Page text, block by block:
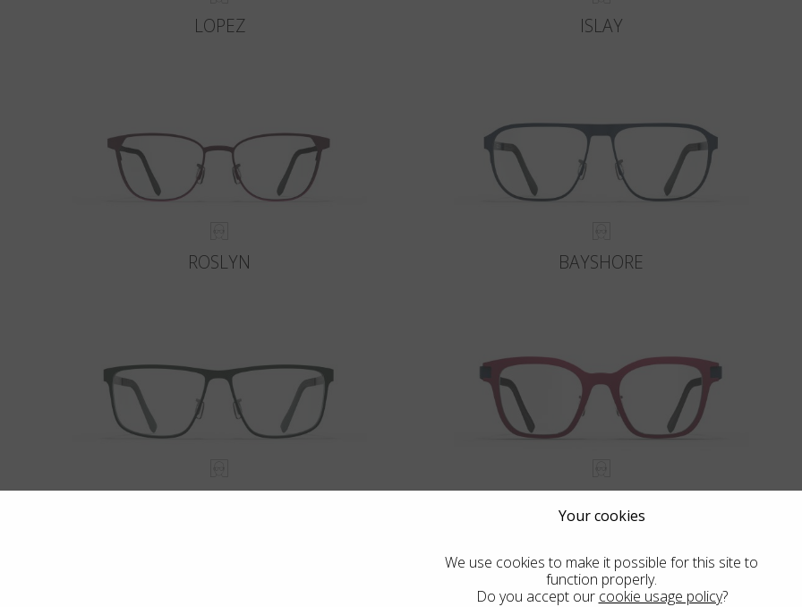
LOPEZ ISLAY
ROSLYN BAYSHORE
HALIFAX HILO
Your cookies
We use cookies to make it possible for this site to
function properly.
Do you accept our cookie usage policy?